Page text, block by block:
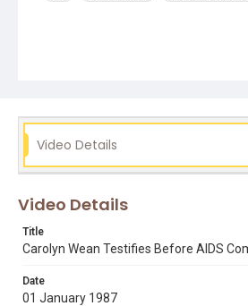
Video Details
Video Details
Title
Carolyn Wean Testifies Before AIDS
Date
01 January 1987